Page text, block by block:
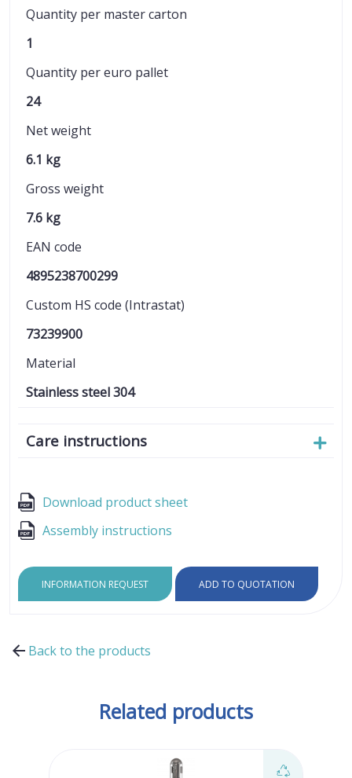
Quantity per master carton
1
Quantity per euro pallet
24
Net weight
6.1 kg
Gross weight
7.6 kg
EAN code
4895238700299
Custom HS code (Intrastat)
73239900
Material
Stainless steel 304
Care instructions
Download product sheet
Assembly instructions
INFORMATION REQUEST ADD TO QUOTATION
Back to the products
Related products